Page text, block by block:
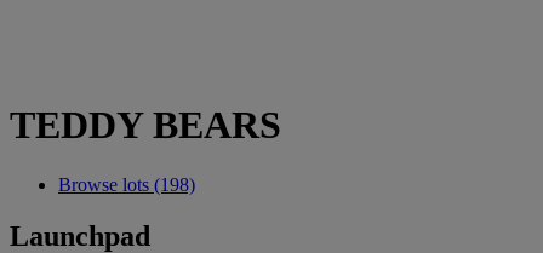
TEDDY BEARS
Browse lots (198)
Launchpad